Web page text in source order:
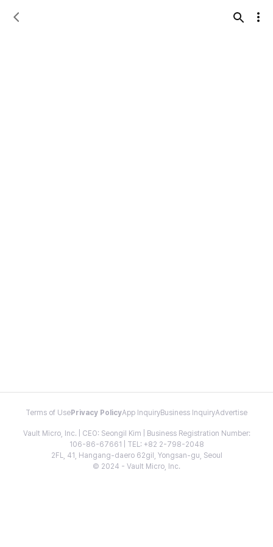
Terms of Use Privacy PolicyApp InquiryBusiness InquiryAdvertise
Vault Micro, Inc. | CEO: Seongil Kim | Business Registration Number:
106-86-67661 | TEL: +82 2-798-2048
2FL, 41, Hangang-daero 62gil, Yongsan-gu, Seoul
© 2024 - Vault Micro, Inc.